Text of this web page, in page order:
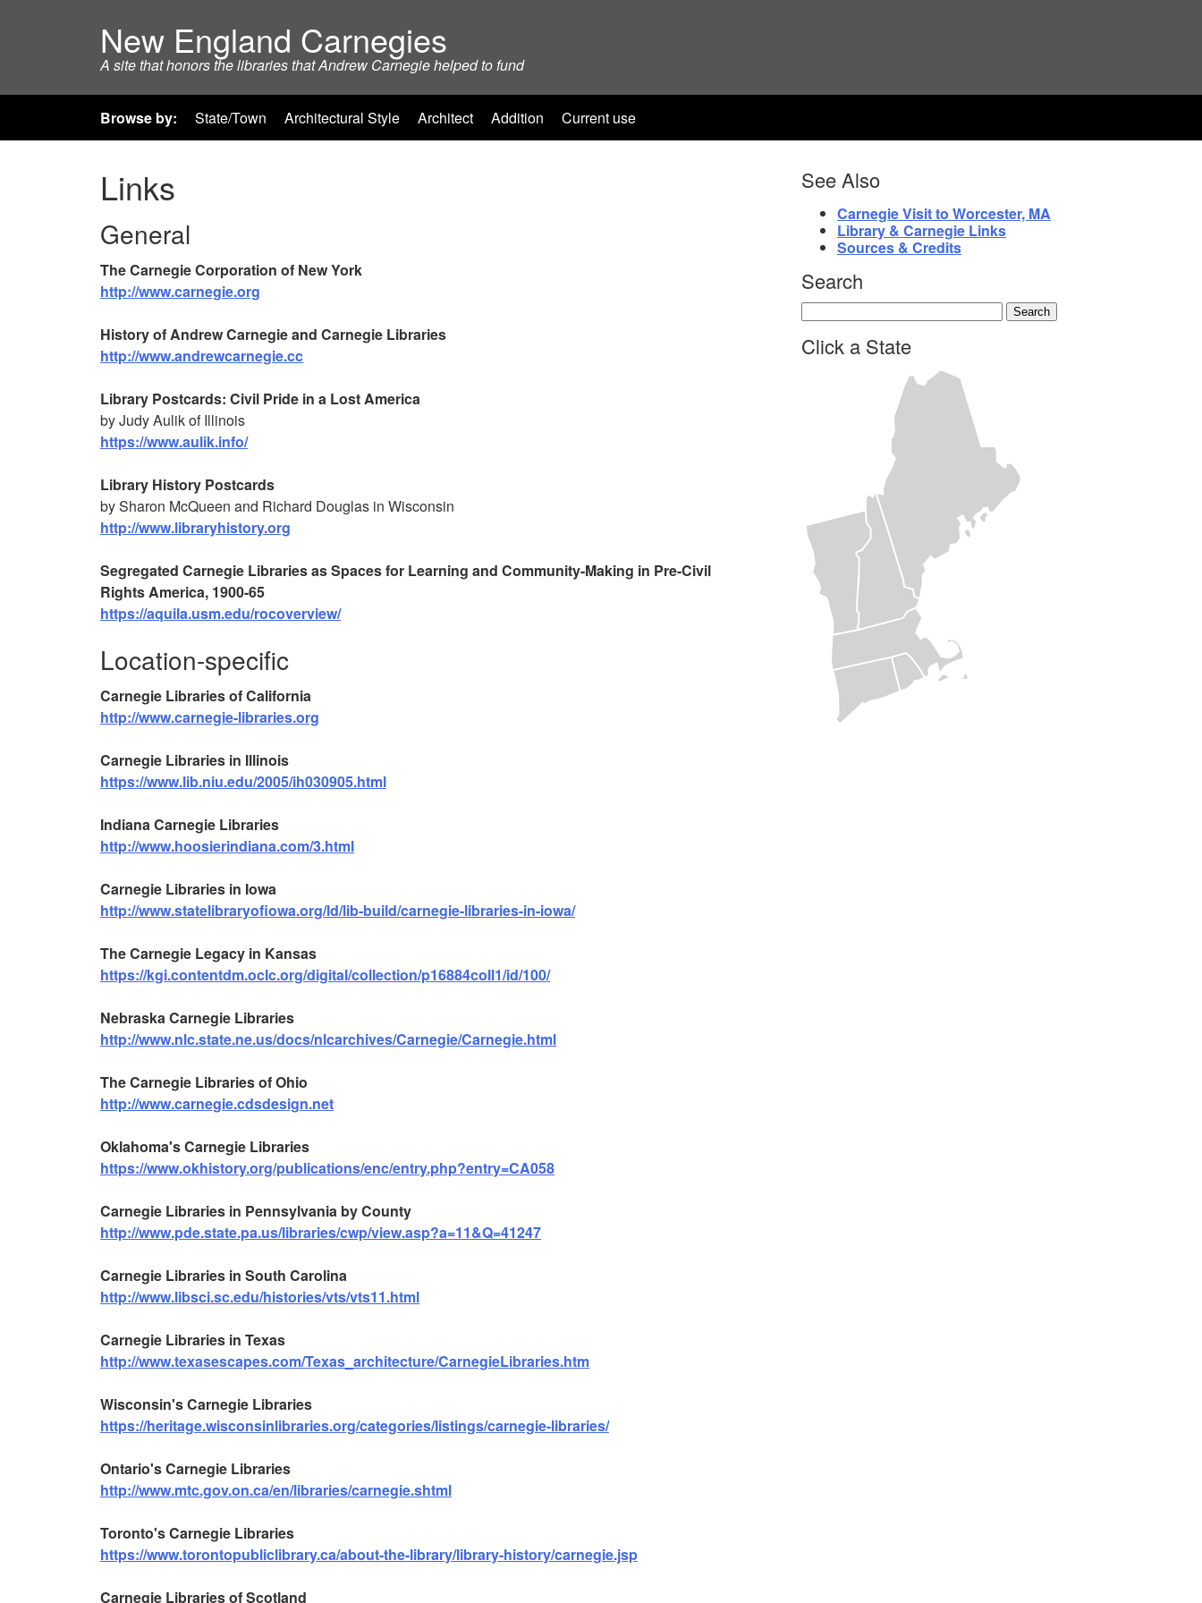
New England Carnegies
A site that honors the libraries that Andrew Carnegie helped to fund
Browse by: State/Town Architectural Style Architect Addition Current use
Links
General
The Carnegie Corporation of New York
http://www.carnegie.org
History of Andrew Carnegie and Carnegie Libraries
http://www.andrewcarnegie.cc
Library Postcards: Civil Pride in a Lost America
by Judy Aulik of Illinois
https://www.aulik.info/
Library History Postcards
by Sharon McQueen and Richard Douglas in Wisconsin
http://www.libraryhistory.org
Segregated Carnegie Libraries as Spaces for Learning and Community-Making in Pre-Civil
Rights America, 1900-65
https://aquila.usm.edu/rocoverview/
Location-specific
Carnegie Libraries of California
http://www.carnegie-libraries.org
Carnegie Libraries in Illinois
https://www.lib.niu.edu/2005/ih030905.html
Indiana Carnegie Libraries
http://www.hoosierindiana.com/3.html
Carnegie Libraries in Iowa
http://www.statelibraryofiowa.org/ld/lib-build/carnegie-libraries-in-iowa/
The Carnegie Legacy in Kansas
https://kgi.contentdm.oclc.org/digital/collection/p16884coll1/id/100/
Nebraska Carnegie Libraries
http://www.nlc.state.ne.us/docs/nlcarchives/Carnegie/Carnegie.html
The Carnegie Libraries of Ohio
http://www.carnegie.cdsdesign.net
Oklahoma's Carnegie Libraries
https://www.okhistory.org/publications/enc/entry.php?entry=CA058
Carnegie Libraries in Pennsylvania by County
http://www.pde.state.pa.us/libraries/cwp/view.asp?a=11&Q=41247
Carnegie Libraries in South Carolina
http://www.libsci.sc.edu/histories/vts/vts11.html
Carnegie Libraries in Texas
http://www.texasescapes.com/Texas_architecture/CarnegieLibraries.htm
Wisconsin's Carnegie Libraries
https://heritage.wisconsinlibraries.org/categories/listings/carnegie-libraries/
Ontario's Carnegie Libraries
http://www.mtc.gov.on.ca/en/libraries/carnegie.shtml
Toronto's Carnegie Libraries
https://www.torontopubliclibrary.ca/about-the-library/library-history/carnegie.jsp
Carnegie Libraries of Scotland
See Also
Carnegie Visit to Worcester, MA
Library & Carnegie Links
Sources & Credits
Search
Click a State